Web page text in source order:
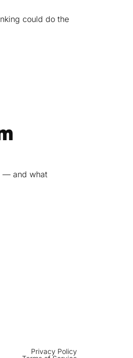
could do the
— and what
Privacy Policy